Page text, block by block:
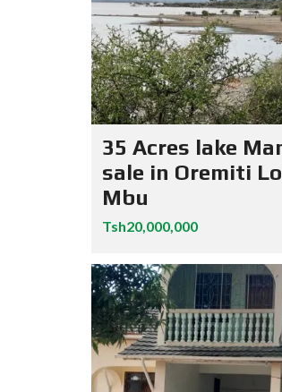
35 Acres lake
sale in Oremiti
Mbu
Tsh20,000,000